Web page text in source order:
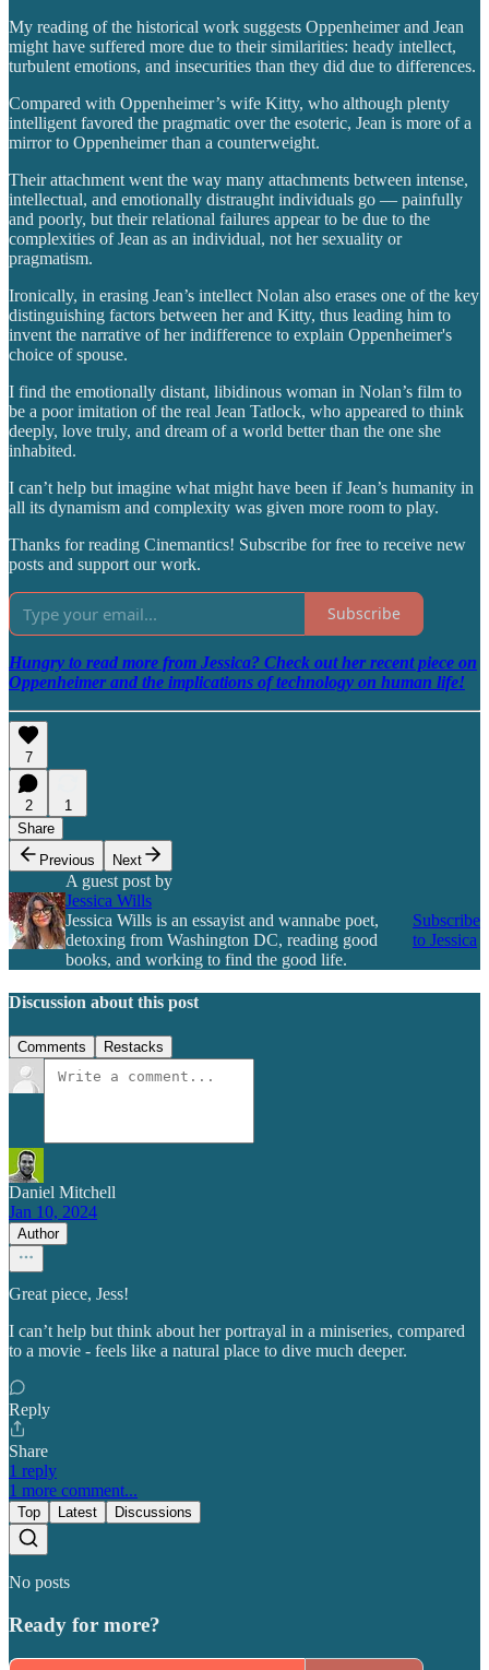
My reading of the historical work suggests Oppenheimer and Jean
might have suffered more due to their similarities: heady intellect,
turbulent emotions, and insecurities than they did due to differences.
Compared with Oppenheimer’s wife Kitty, who although plenty
intelligent favored the pragmatic over the esoteric, Jean is more of a
mirror to Oppenheimer than a counterweight.
Their attachment went the way many attachments between intense,
intellectual, and emotionally distraught individuals go — painfully
and poorly, but their relational failures appear to be due to the
complexities of Jean as an individual, not her sexuality or
pragmatism.
Ironically, in erasing Jean’s intellect Nolan also erases one of the key
distinguishing factors between her and Kitty, thus leading him to
invent the narrative of her indifference to explain Oppenheimer's
choice of spouse.
I find the emotionally distant, libidinous woman in Nolan’s film to
be a poor imitation of the real Jean Tatlock, who appeared to think
deeply, love truly, and dream of a world better than the one she
inhabited.
I can’t help but imagine what might have been if Jean’s humanity in
all its dynamism and complexity was given more room to play.
Thanks for reading Cinemantics! Subscribe for free to receive new
posts and support our work.
Subscribe
Hungry to read more from Jessica? Check out her recent piece on
Oppenheimer and the implications of technology on human life!
7
2
1
Share
Previous
Next
A guest post by
Jessica Wills
Jessica Wills is an essayist and wannabe poet,
detoxing from Washington DC, reading good
books, and working to find the good life.
Subscribe
to Jessica
Discussion about this post
Comments Restacks
Daniel Mitchell
Jan 10, 2024
Author
Great piece, Jess!
I can’t help but think about her portrayal in a miniseries, compared
to a movie - feels like a natural place to dive much deeper.
Reply
Share
1 reply
1 more comment...
Top Latest Discussions
No posts
Ready for more?